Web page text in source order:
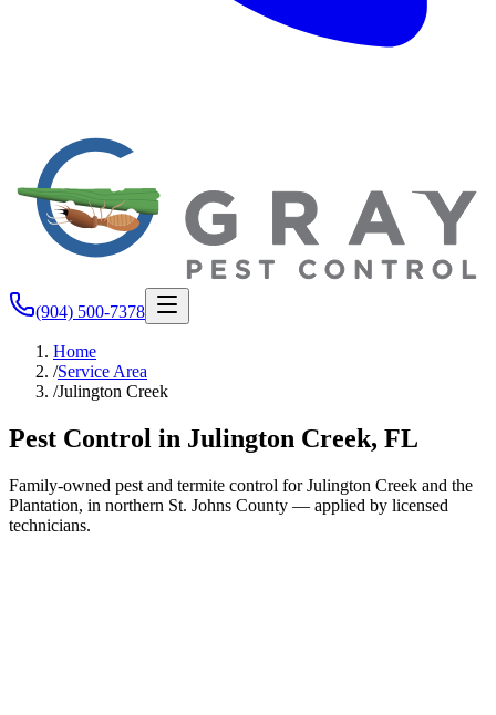
(904) 500-7378
Home
/Service Area
/Julington Creek
Pest Control in Julington Creek, FL
Family-owned pest and termite control for Julington Creek and the
Plantation, in northern St. Johns County — applied by licensed
technicians.